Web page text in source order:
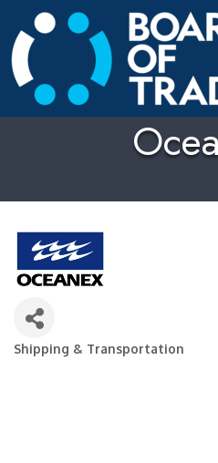
Categories
Shipping & Transportation